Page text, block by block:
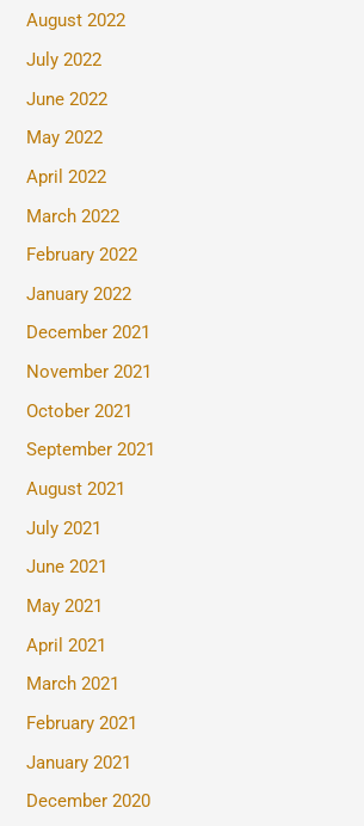
August 2022
July 2022
June 2022
May 2022
April 2022
March 2022
February 2022
January 2022
December 2021
November 2021
October 2021
September 2021
August 2021
July 2021
June 2021
May 2021
April 2021
March 2021
February 2021
January 2021
December 2020